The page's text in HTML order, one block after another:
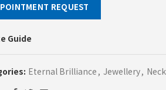
REQUEST
Guide
Eternal Brilliance , Jewellery,